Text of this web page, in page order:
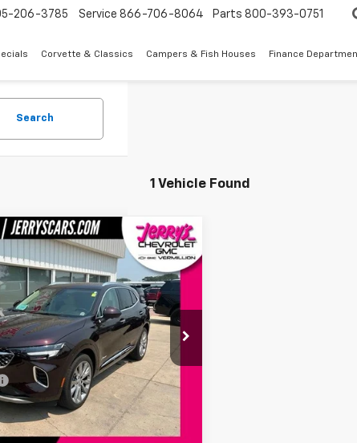
206-3785 Service 866-706-8064 Parts 800-393-0751
Corvette & Classics Campers & Fish Houses Finance
Search
1 Vehicle Found
Avenir
Stock:E57208 Model: 4ZE26
Ext. Int.
$34,643
JERRY'S PRICE
Less
$34,394
+$249
$34,643